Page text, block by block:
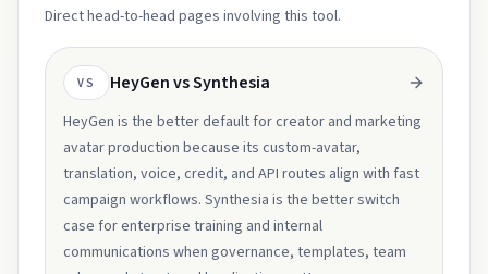
Direct head-to-head pages involving this tool.
VS HeyGen vs Synthesia
HeyGen is the better default for creator and marketing
avatar production because its custom-avatar,
translation, voice, credit, and API routes align with fast
campaign workflows. Synthesia is the better switch
case for enterprise training and internal
communications when governance, templates, team